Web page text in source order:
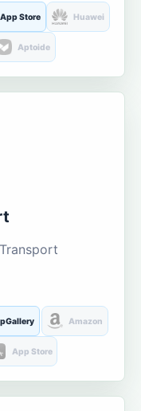
Store Huawei
Aptoide
Amazon
App Store